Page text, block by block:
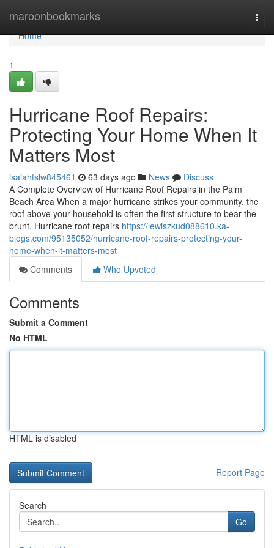
maroonbookmarks
Home
Home
1
Hurricane Roof Repairs:
Protecting Your Home When It
Matters Most
isaiahfslw845461 63 days ago News
Discuss
A Complete Overview of Hurricane Roof Repairs in the Palm
Beach Area When a major hurricane strikes your community, the
roof above your household is often the first structure to bear the
brunt. Hurricane roof repairs https://lewiszkud088610.ka-
blogs.com/95135052/hurricane-roof-repairs-protecting-your-
home-when-it-matters-most
Comments
Who Upvoted
Comments
Submit a Comment
No HTML
HTML is disabled
Report Page
Search
Go